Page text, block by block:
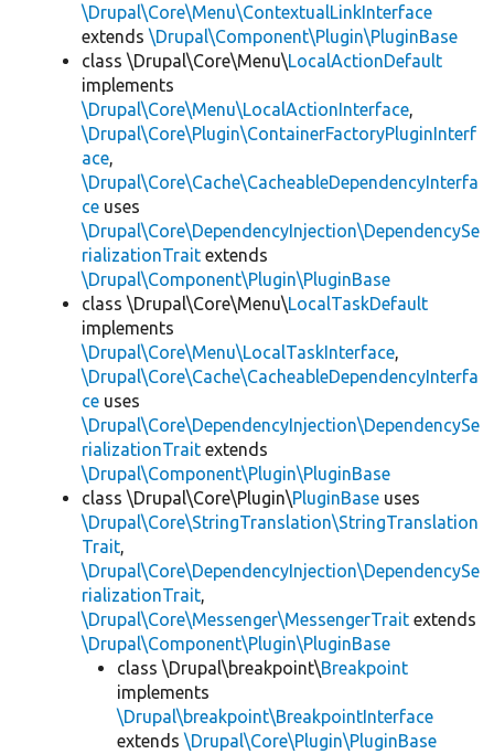
\Drupal\Core\Menu\ContextualLinkInterface
extends \Drupal\Component\Plugin\PluginBase
class \Drupal\Core\Menu\LocalActionDefault
implements
\Drupal\Core\Menu\LocalActionInterface,
\Drupal\Core\Plugin\ContainerFactoryPluginInterf
ace,
\Drupal\Core\Cache\CacheableDependencyInterfa
ce uses
\Drupal\Core\DependencyInjection\DependencySe
rializationTrait extends
\Drupal\Component\Plugin\PluginBase
class \Drupal\Core\Menu\LocalTaskDefault
implements
\Drupal\Core\Menu\LocalTaskInterface,
\Drupal\Core\Cache\CacheableDependencyInterfa
ce uses
\Drupal\Core\DependencyInjection\DependencySe
rializationTrait extends
\Drupal\Component\Plugin\PluginBase
class \Drupal\Core\Plugin\PluginBase uses
\Drupal\Core\StringTranslation\StringTranslation
Trait,
\Drupal\Core\DependencyInjection\DependencySe
rializationTrait,
\Drupal\Core\Messenger\MessengerTrait extends
\Drupal\Component\Plugin\PluginBase
class \Drupal\breakpoint\Breakpoint
implements
\Drupal\breakpoint\BreakpointInterface
extends \Drupal\Core\Plugin\PluginBase